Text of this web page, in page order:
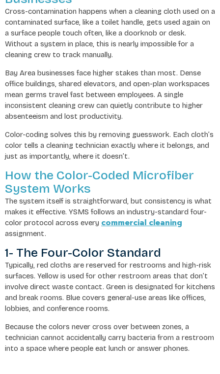
Cross-contamination happens when a cleaning cloth used on a
contaminated surface, like a toilet handle, gets used again on
a surface people touch often, like a doorknob or desk.
Without a system in place, this is nearly impossible for a
cleaning crew to track manually.
Bay Area businesses face higher stakes than most. Dense
office buildings, shared elevators, and open-plan workspaces
mean germs travel fast between employees. A single
inconsistent cleaning crew can quietly contribute to higher
absenteeism and lost productivity.
Color-coding solves this by removing guesswork. Each cloth’s
color tells a cleaning technician exactly where it belongs, and
just as importantly, where it doesn’t.
How the Color-Coded Microfiber
System Works
The system itself is straightforward, but consistency is what
makes it effective. YSMS follows an industry-standard four-
color protocol across every commercial cleaning
assignment.
1- The Four-Color Standard
Typically, red cloths are reserved for restrooms and high-risk
surfaces. Yellow is used for other restroom areas that don’t
involve direct waste contact. Green is designated for kitchens
and break rooms. Blue covers general-use areas like offices,
lobbies, and conference rooms.
Because the colors never cross over between zones, a
technician cannot accidentally carry bacteria from a restroom
into a space where people eat lunch or answer phones.